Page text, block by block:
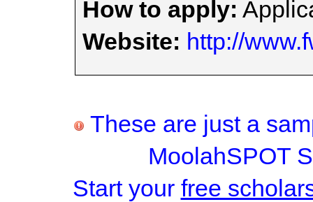
How to apply:
Website: http://
These are just a
MoolahSPOT
Start your free